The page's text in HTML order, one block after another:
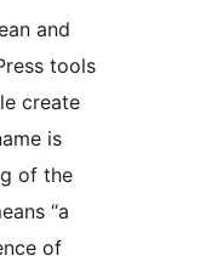
and
tools
create
is
of the
“a
of